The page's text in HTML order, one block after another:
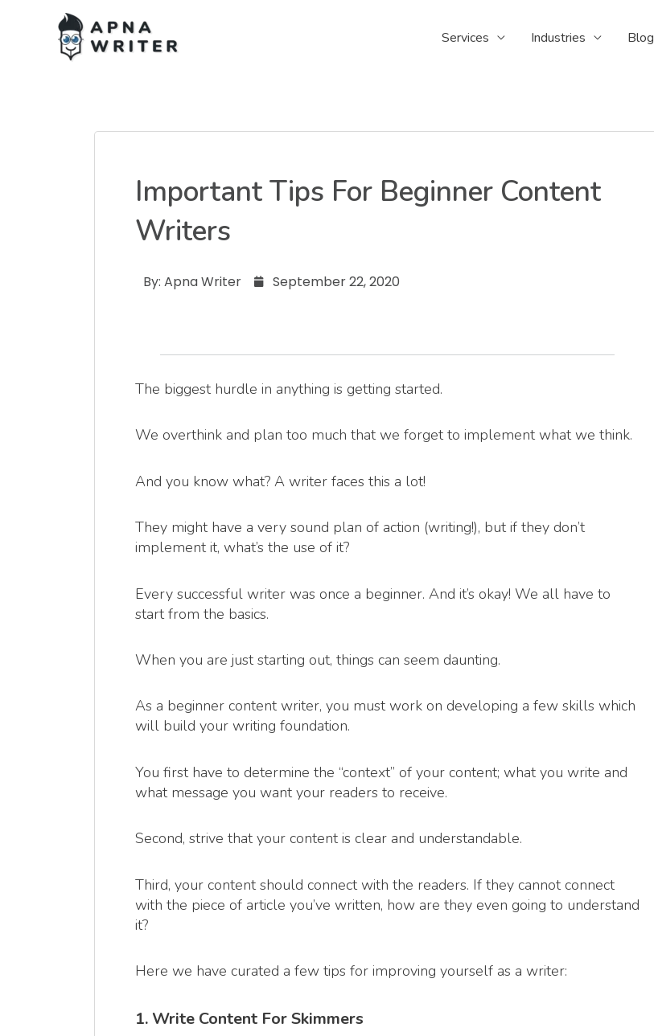
Services Industries Blog
Important Tips For Beginner Content
Writers
By: Apna Writer September 22, 2020
The biggest hurdle in anything is getting started.
We overthink and plan too much that we forget to implement what we think.
And you know what? A writer faces this a lot!
They might have a very sound plan of action (writing!), but if they don’t
implement it, what’s the use of it?
Every successful writer was once a beginner. And it’s okay! We all have to
start from the basics.
When you are just starting out, things can seem daunting.
As a beginner content writer, you must work on developing a few skills which
will build your writing foundation.
You first have to determine the “context” of your content; what you write and
what message you want your readers to receive.
Second, strive that your content is clear and understandable.
Third, your content should connect with the readers. If they cannot connect
with the piece of article you’ve written, how are they even going to understand
it?
Here we have curated a few tips for improving yourself as a writer:
1. Write Content For Skimmers